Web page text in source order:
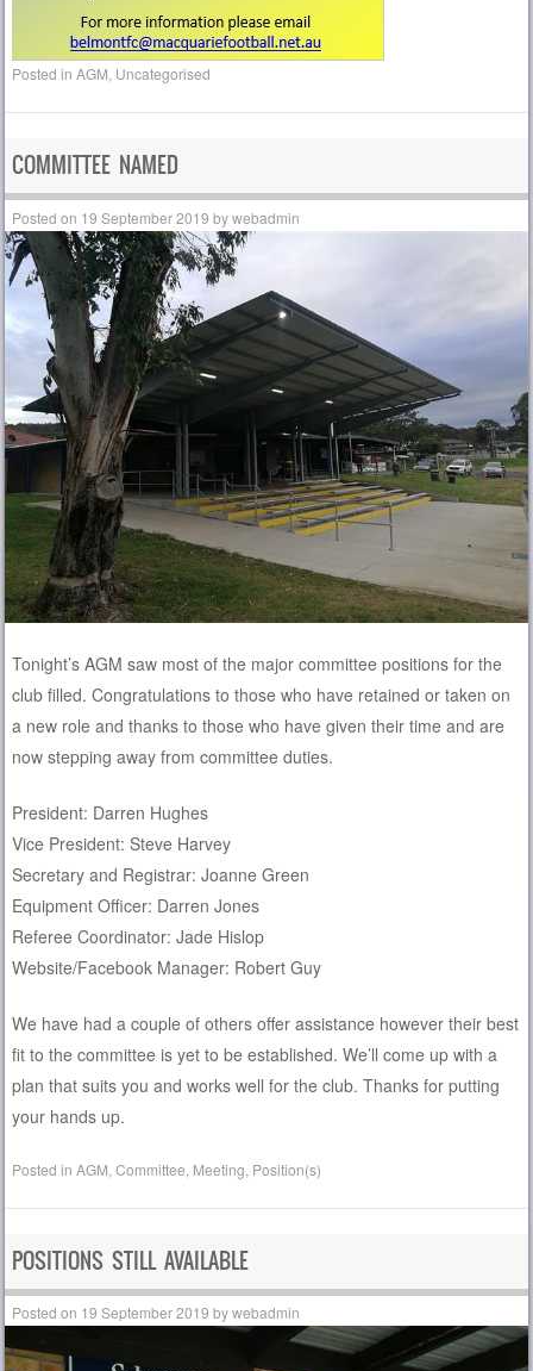
Posted inAGM Uncategorised
COMMITTEE NAMED
Posted on 19 September 2019 bywebadmin
Tonight’s AGM saw most of the major committee positions for the
club filled. Congratulations to those who have retained or taken on
a new role and thanks to those who have given their time and are
now stepping away from committee duties.
President: Darren Hughes
Vice President: Steve Harvey
Secretary and Registrar: Joanne Green
Equipment Officer: Darren Jones
Referee Coordinator: Jade Hislop
Website/Facebook Manager: Robert Guy
We have had a couple of others offer assistance however their best
fit to the committee is yet to be established. We’ll come up with a
plan that suits you and works well for the club. Thanks for putting
your hands up.
Posted inAGM ,Committee Meeting Position(s)
POSITIONS STILL AVAILABLE
Posted on 19 September 2019 bywebadmin